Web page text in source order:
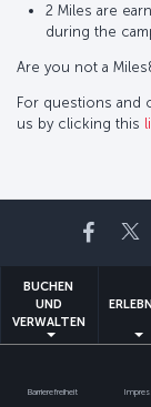
2 Miles are
during the
Are you not a
For questions and
us by clicking this
BUCHEN
UND
VERWALTEN
Barrierefreiheit